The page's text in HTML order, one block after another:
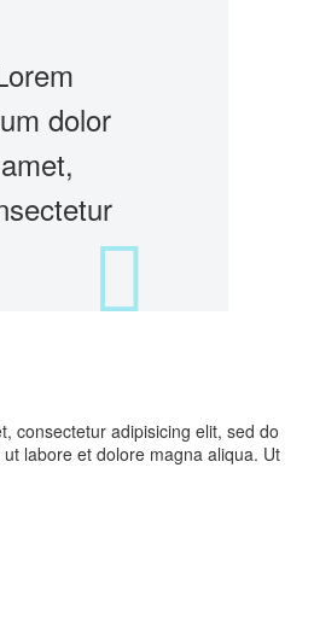
dolor
consectetur adipisicing elit, sed do
labore et dolore magna aliqua. Ut